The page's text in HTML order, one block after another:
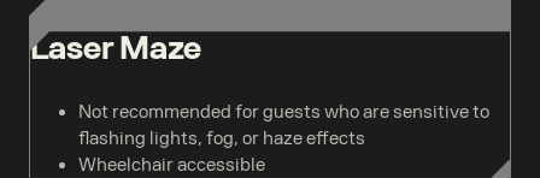
Laser Maze
Not recommended for guests who are sensitive to
flashing lights, fog, or haze effects
Wheelchair accessible